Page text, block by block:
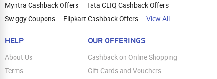
Myntra Cashback Offers
Tata CLIQ Cashback Offers
Swiggy Coupons
Flipkart Cashback Offers View All
HELP
About Us
Terms
OUR OFFERINGS
Cashback on Online Shopping
Gift Cards and Vouchers